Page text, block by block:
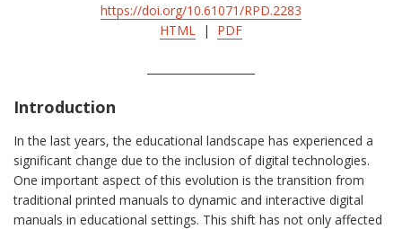
https://doi.org/10.61071/RPD.2283
HTML
| PDF
Introduction
In the last years, the educational landscape has experienced a
significant change due to the inclusion of digital technologies.
One important aspect of this evolution is the transition from
traditional printed manuals to dynamic and interactive digital
manuals in educational settings. This shift has not only affected